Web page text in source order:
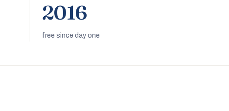
2016
free since day one